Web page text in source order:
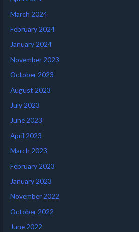
March 2024
February 2024
January 2024
November 2023
October 2023
August 2023
July 2023
June 2023
April 2023
March 2023
February 2023
January 2023
November 2022
October 2022
June 2022